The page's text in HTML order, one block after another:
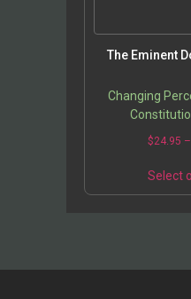
The Eminent
Changing
$24.95 –
Select